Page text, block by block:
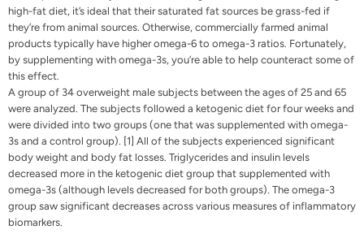
high-fat diet, it’s ideal that their saturated fat sources be grass-fed if
they’re from animal sources. Otherwise, commercially farmed animal
products typically have higher omega-6 to omega-3 ratios. Fortunately,
by supplementing with omega-3s, you’re able to help counteract some of
this effect.
A group of 34 overweight male subjects between the ages of 25 and 65
were analyzed. The subjects followed a ketogenic diet for four weeks and
were divided into two groups (one that was supplemented with omega-
3s and a control group). [1] All of the subjects experienced significant
body weight and body fat losses. Triglycerides and insulin levels
decreased more in the ketogenic diet group that supplemented with
omega-3s (although levels decreased for both groups). The omega-3
group saw significant decreases across various measures of inflammatory
biomarkers.